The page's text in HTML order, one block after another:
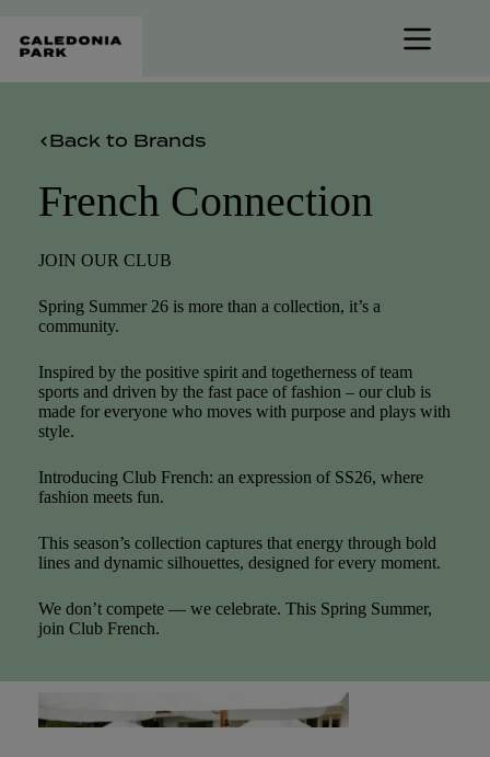
content
Back to Brands
French Connection
JOIN OUR CLUB
Spring Summer 26 is more than a collection, it’s a
community.
Inspired by the positive spirit and togetherness of team
sports and driven by the fast pace of fashion – our club is
made for everyone who moves with purpose and plays with
style.
Introducing Club French: an expression of SS26, where
fashion meets fun.
This season’s collection captures that energy through bold
lines and dynamic silhouettes, designed for every moment.
We don’t compete — we celebrate. This Spring Summer,
join Club French.